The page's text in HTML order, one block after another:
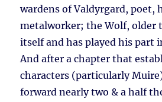
wardens of Valdyrgard, poet,
metalworker; the Wolf, older
itself and has played his part
And after a chapter that
characters (particularly
forward nearly two & a half